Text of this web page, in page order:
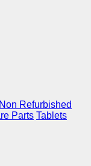
Non Refurbished
Parts Tablets